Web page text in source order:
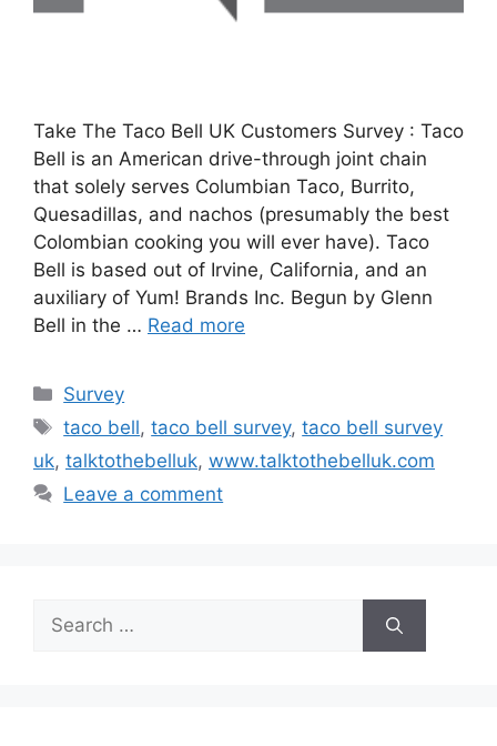
Take The Taco Bell UK Customers Survey : Taco
Bell is an American drive-through joint chain
that solely serves Columbian Taco, Burrito,
Quesadillas, and nachos (presumably the best
Colombian cooking you will ever have). Taco
Bell is based out of Irvine, California, and an
auxiliary of Yum! Brands Inc. Begun by Glenn
Bell in the … Read more
Categories
Survey
Tags
taco bell,taco bell survey,taco bell survey
uk, talktothebelluk, www.talktothebelluk.com
Leave a comment
Search
for: